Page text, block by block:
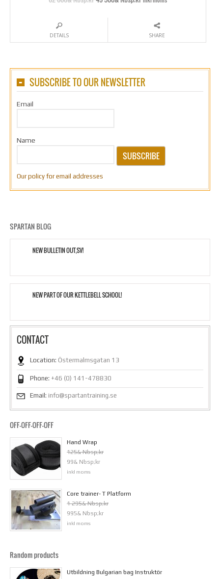
DETAILS SHARE
SUBSCRIBE TO OUR NEWSLETTER
Email
Name
SUBSCRIBE
Our policy for email addresses
SPARTAN BLOG
NEW BULLETIN OUT,SV!
NEW PART OF OUR KETTLEBELL SCHOOL!
CONTACT
Location: Östermalmsgatan 13
Phone: +46 (0) 141-478830
Email: info@spartantraining.se
OFF-OFF-OFF-OFF
Hand Wrap
125& Nbsp;kr
99& Nbsp;kr
inkl moms
Core trainer- T Platform
1 295& Nbsp;kr
995& Nbsp;kr
inkl moms
Random products
Utbildning Bulgarian bag Instruktör